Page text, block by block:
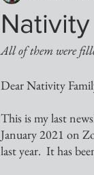
All of them were
Dear Nativity
This is my last
January 2021 on
last year.  It has